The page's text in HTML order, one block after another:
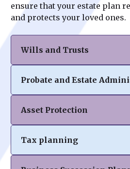
ensure that your estate plan
and protects your loved ones.
Wills and Trusts
drafting comprehensive
ensure your assets are
to your wishes. Our
burdens, and provide
mind for your loved ones.
Probate and Estate
complex and
provides expert guidance
administration, ensuring
legal requirements while
on executors and
Asset Protection
protection. At Zeidman &
personalized strategies to
wealth from unforeseen
Tax planning